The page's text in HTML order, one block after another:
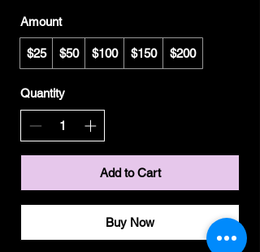
Amount
$25 $50 $100 $150 $200
Quantity
Add to Cart
Buy Now